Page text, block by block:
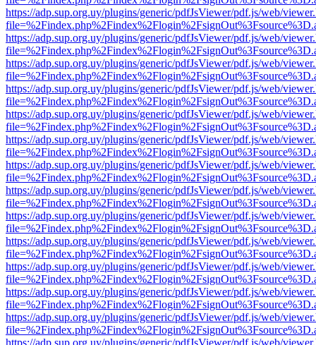
https://adp.sup.org.uy/plugins/generic/pdfJsViewer/pdf.js/web/
https://adp.sup.org.uy/plugins/generic/pdfJsViewer/pdf.js/web/
https://adp.sup.org.uy/plugins/generic/pdfJsViewer/pdf.js/web/
https://adp.sup.org.uy/plugins/generic/pdfJsViewer/pdf.js/web/
https://adp.sup.org.uy/plugins/generic/pdfJsViewer/pdf.js/web/
https://adp.sup.org.uy/plugins/generic/pdfJsViewer/pdf.js/web/
https://adp.sup.org.uy/plugins/generic/pdfJsViewer/pdf.js/web/
https://adp.sup.org.uy/plugins/generic/pdfJsViewer/pdf.js/web/
https://adp.sup.org.uy/plugins/generic/pdfJsViewer/pdf.js/web/
https://adp.sup.org.uy/plugins/generic/pdfJsViewer/pdf.js/web/
https://adp.sup.org.uy/plugins/generic/pdfJsViewer/pdf.js/web/
https://adp.sup.org.uy/plugins/generic/pdfJsViewer/pdf.js/web/
https://adp.sup.org.uy/plugins/generic/pdfJsViewer/pdf.js/web/
https://adp.sup.org.uy/plugins/generic/pdfJsViewer/pdf.js/web/